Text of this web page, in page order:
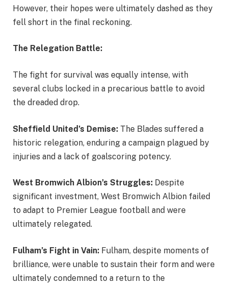
However, their hopes were ultimately dashed as they
fell short in the final reckoning.
The Relegation Battle:
The fight for survival was equally intense, with
several clubs locked in a precarious battle to avoid
the dreaded drop.
Sheffield United’s Demise: The Blades suffered a
historic relegation, enduring a campaign plagued by
injuries and a lack of goalscoring potency.
West Bromwich Albion’s Struggles: Despite
significant investment, West Bromwich Albion failed
to adapt to Premier League football and were
ultimately relegated.
Fulham’s Fight in Vain: Fulham, despite moments of
brilliance, were unable to sustain their form and were
ultimately condemned to a return to the